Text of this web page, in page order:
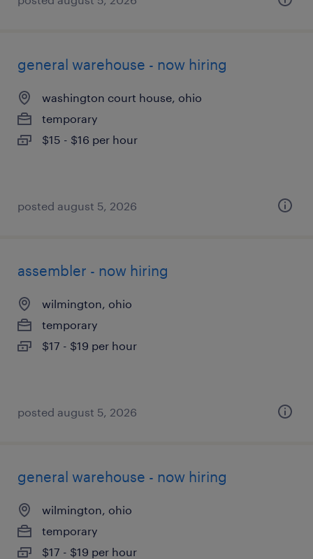
general warehouse - now hiring
washington court house, ohio
temporary
$15 - $16 per hour
posted august 5, 2026
assembler - now hiring
wilmington, ohio
temporary
$17 - $19 per hour
posted august 5, 2026
general warehouse - now hiring
wilmington, ohio
temporary
$17 - $19 per hour